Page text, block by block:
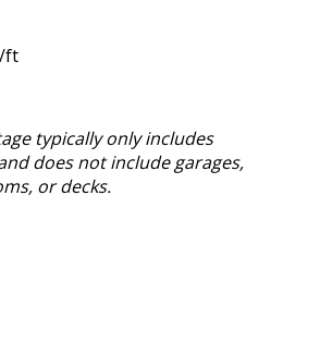
ft
typically only includes
does not include garages,
or decks.